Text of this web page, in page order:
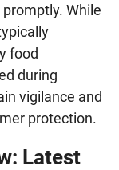
While
food
during
vigilance and
protection.
Latest